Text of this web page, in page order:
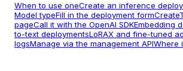
When to use oneCreate an inference
Model typeFill in the deployment formCreate
pageCall it with the OpenAI SDKEmbedding
to-text deploymentsLoRAX and fine-tuned
logsManage via the management APIWhere